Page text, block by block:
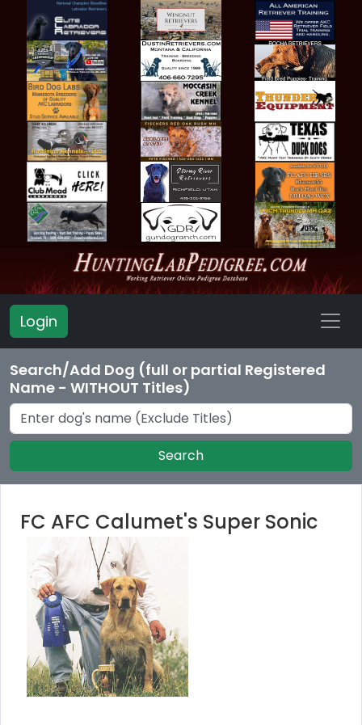
Login
Search/Add Dog (full or partial Registered
Name - WITHOUT Titles)
Search
FC AFC Calumet's Super Sonic